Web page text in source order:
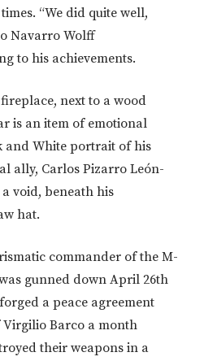
“We did quite well,
Navarro Wolff
to his achievements.
next to a wood
is an item of emotional
and White portrait of his
ally, Carlos Pizarro León-
void, beneath his
hat.
commander of the M-
gunned down April 26th
a peace agreement
Barco a month
their weapons in a